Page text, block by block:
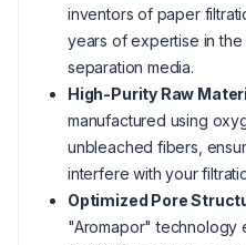
inventors of paper
years of expertise in
separation media.
High-Purity Raw
manufactured using
unbleached fibers,
interfere with your
Optimized Pore
"Aromapor" technology